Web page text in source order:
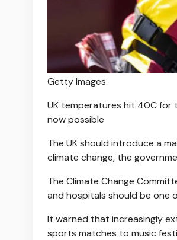
Getty Images
UK temperatures hit 40C for
now possible
The UK should introduce a
climate change, the
The Climate Change
and hospitals should be one
It warned that increasingly
sports matches to music